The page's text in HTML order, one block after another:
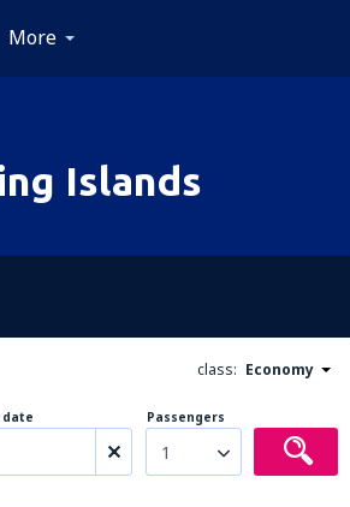
More
Islands
class: Economy
date Passengers
1